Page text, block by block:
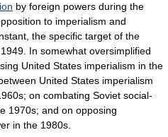
by foreign powers during the
to imperialism and
the specific target of the
In somewhat oversimplified
United States imperialism in the
United States imperialism
on combating Soviet social-
1970s; and on opposing
in the 1980s.